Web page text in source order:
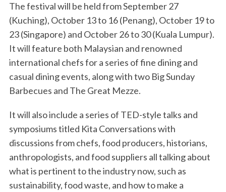
The festival will be held from September 27
(Kuching), October 13 to 16 (Penang), October 19 to
23 (Singapore) and October 26 to 30 (Kuala Lumpur).
It will feature both Malaysian and renowned
international chefs for a series of fine dining and
casual dining events, along with two Big Sunday
Barbecues and The Great Mezze.
It will also include a series of TED-style talks and
symposiums titled Kita Conversations with
discussions from chefs, food producers, historians,
anthropologists, and food suppliers all talking about
what is pertinent to the industry now, such as
sustainability, food waste, and how to make a